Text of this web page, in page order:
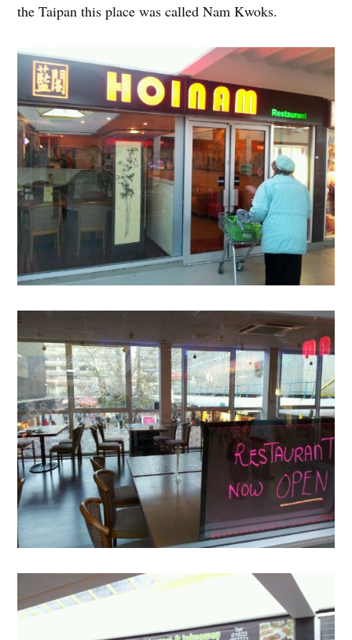
the Taipan this place was called Nam Kwoks.